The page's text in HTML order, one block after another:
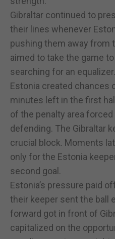
Gibraltar continued to
their lines whenever
pushing them away from
aimed to take the game
searching for an equalizer.
Estonia created chances
minutes left in the first
of the penalty area
defending. The Gibraltar
crucial block. Moments
only for the Estonia
second goal.
Estonia’s pressure paid
their keeper sent the ball
forward got in front of
capitalized on the